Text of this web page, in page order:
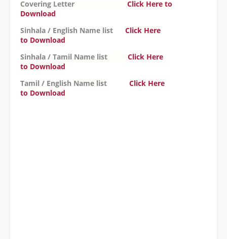
Covering Letter
Click Here to
Download
Sinhala / English Name list Click Here
to Download
Sinhala / Tamil Name list Click Here
to Download
Tamil / English Name list
Click Here
to Download